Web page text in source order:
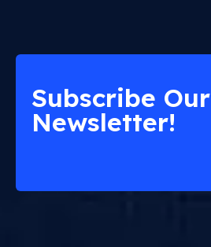
Subscribe Our
Newsletter!